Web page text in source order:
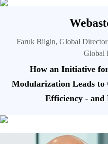
Faruk Bilgin, Global
Global
How an Initiative
Modularization Leads to
Efficiency - and